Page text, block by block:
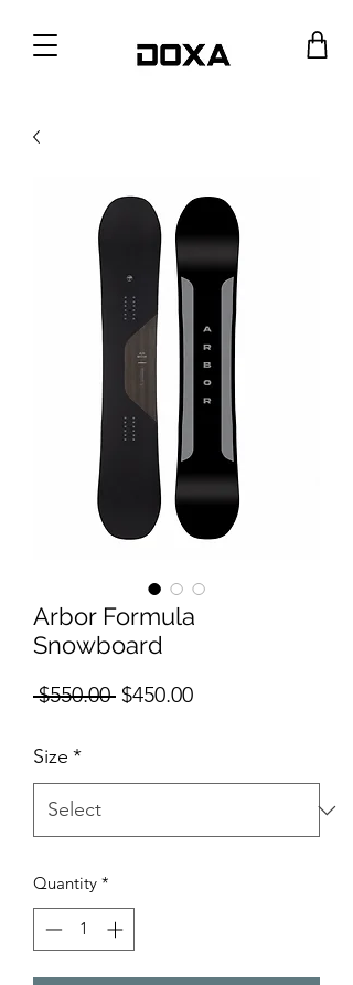
Arbor Formula
Snowboard
$550.00 Regular Price
$450.00Sale Price
Size *
Quantity *